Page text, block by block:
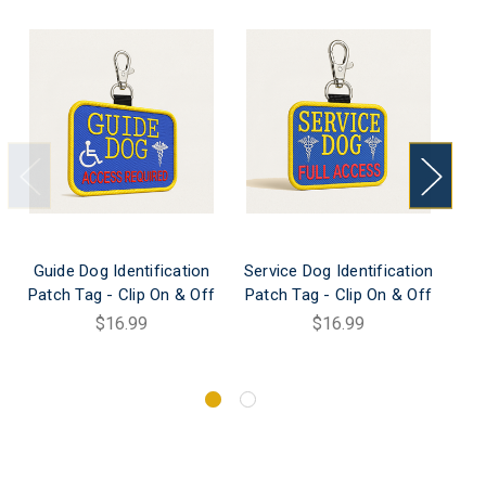
Guide Dog Identification
Patch Tag - Clip On & Off
$16.99
Service Dog Identification
Patch Tag - Clip On & Off
$16.99